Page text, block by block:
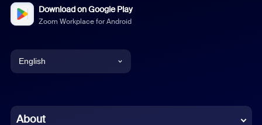
Download on Google Play
Zoom Workplace for Android
English
Chinese (Simplified)
About